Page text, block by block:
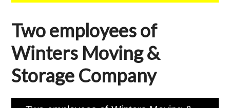
Two employees of
Winters Moving &
Storage Company